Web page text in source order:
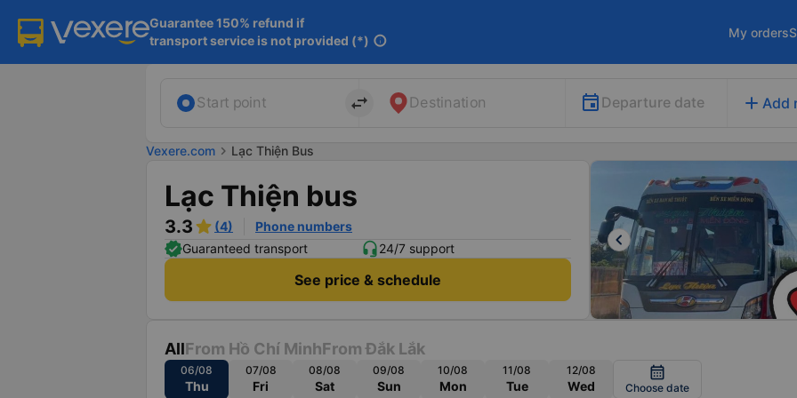
Guarantee 150% refund if
transport service is not provided (*) info
My orders
Start point import_export Destination Departure date add Add
Vexere.com chevron_right Lạc Thiện Bus
Lạc Thiện bus
3.3 (4)
Phone numbers
Guaranteed transport
24/7 support
See price & schedule
keyboard_arrow_left
AllFrom Hồ Chí MinhFrom Đắk Lắk
06/08
Thu
07/08
Fri
08/08
Sat
09/08
Sun
10/08
Mon
11/08
Tue
12/08
Wed
calendar_month
Choose date